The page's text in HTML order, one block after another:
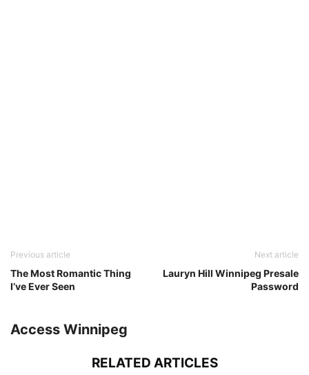
Previous article
The Most Romantic Thing
I’ve Ever Seen
Next article
Lauryn Hill Winnipeg Presale
Password
Access Winnipeg
RELATED ARTICLES